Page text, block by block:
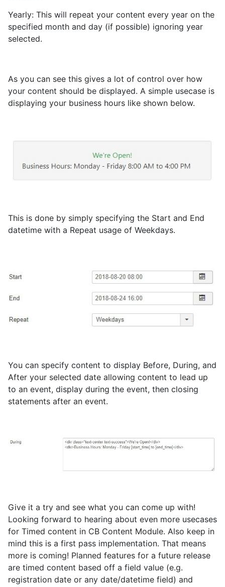
Yearly: This will repeat your content every year on the
specified month and day (if possible) ignoring year
selected.
As you can see this gives a lot of control over how
your content should be displayed. A simple usecase is
displaying your business hours like shown below.
This is done by simply specifying the Start and End
datetime with a Repeat usage of Weekdays.
You can specify content to display Before, During, and
After your selected date allowing content to lead up
to an event, display during the event, then closing
statements after an event.
Give it a try and see what you can come up with!
Looking forward to hearing about even more usecases
for Timed content in CB Content Module. Also keep in
mind this is a first pass implementation. That means
more is coming! Planned features for a future release
are timed content based off a field value (e.g.
registration date or any date/datetime field) and